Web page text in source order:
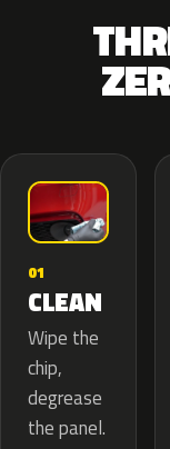
01
CLEAN
Wipe the
chip,
degrease
the panel.